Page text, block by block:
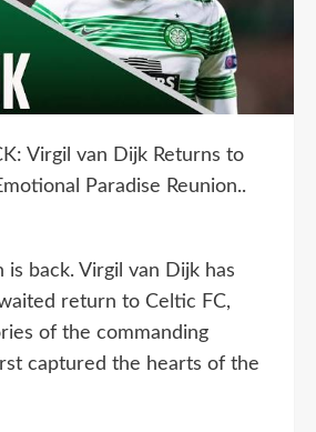
Virgil van Dijk Returns to
Paradise Reunion..
is back. Virgil van Dijk has
return to Celtic FC,
of the commanding
captured the hearts of the